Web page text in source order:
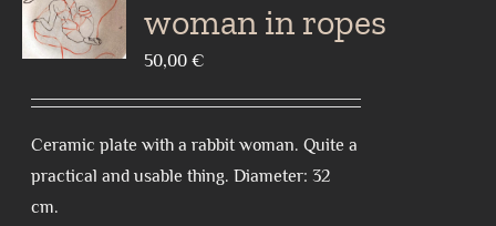
woman in ropes
50,00€
Ceramic plate with a rabbit woman. Quite a
practical and usable thing. Diameter: 32
cm.